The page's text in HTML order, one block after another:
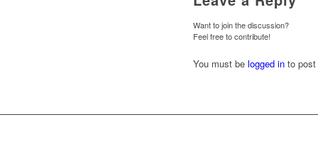
Want to join the discussion?
Feel free to contribute!
You must be logged in to